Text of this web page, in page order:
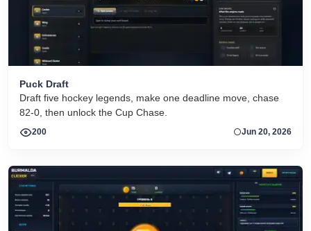
Puck Draft
Draft five hockey legends, make one deadline move, chase
82-0, then unlock the Cup Chase.
200 Jun 20, 2026